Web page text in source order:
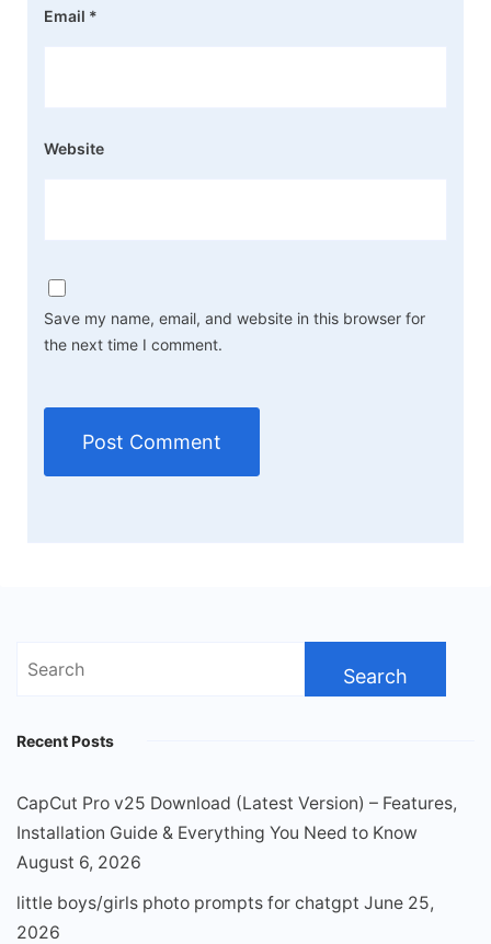
Email *
Website
Save my name, email, and website in this browser for
the next time I comment.
Search
Recent Posts
CapCut Pro v25 Download (Latest Version) – Features,
Installation Guide & Everything You Need to Know
August 6, 2026
little boys/girls photo prompts for chatgpt June 25,
2026